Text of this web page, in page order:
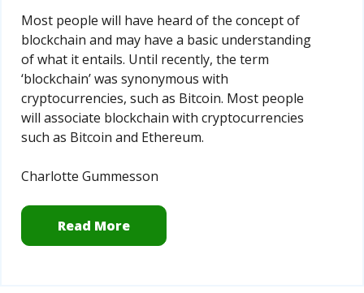
Most people will have heard of the concept of
blockchain and may have a basic understanding
of what it entails. Until recently, the term
‘blockchain’ was synonymous with
cryptocurrencies, such as Bitcoin. Most people
will associate blockchain with cryptocurrencies
such as Bitcoin and Ethereum.
Charlotte Gummesson
Read More